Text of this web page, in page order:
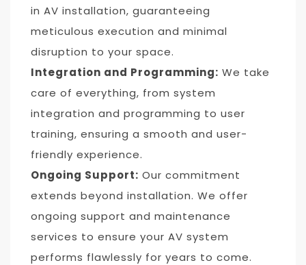
in AV installation, guaranteeing
meticulous execution and minimal
disruption to your space.
Integration and Programming: We take
care of everything, from system
integration and programming to user
training, ensuring a smooth and user-
friendly experience.
Ongoing Support: Our commitment
extends beyond installation. We offer
ongoing support and maintenance
services to ensure your AV system
performs flawlessly for years to come.